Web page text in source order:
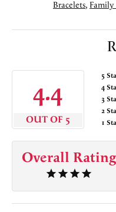
Bracelets, Family
4.4
OUT OF 5
5
4
3
2
1
Overall Rating